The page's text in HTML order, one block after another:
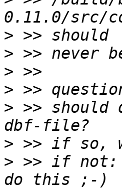
>
>
>
>
> >>
>
> >> if not: